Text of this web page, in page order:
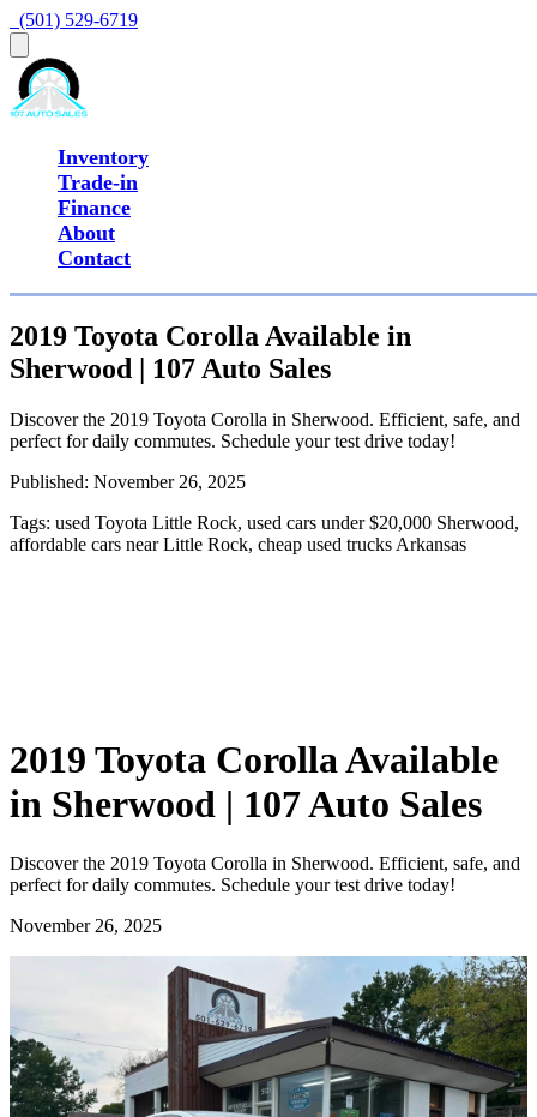
  (501) 529-6719
Inventory
Trade-in
Finance
About
Contact
2019 Toyota Corolla Available in
Sherwood | 107 Auto Sales
Discover the 2019 Toyota Corolla in Sherwood. Efficient, safe, and
perfect for daily commutes. Schedule your test drive today!
Published: November 26, 2025
Tags: used Toyota Little Rock, used cars under $20,000 Sherwood,
affordable cars near Little Rock, cheap used trucks Arkansas
2019 Toyota Corolla Available
in Sherwood | 107 Auto Sales
Discover the 2019 Toyota Corolla in Sherwood. Efficient, safe, and
perfect for daily commutes. Schedule your test drive today!
November 26, 2025